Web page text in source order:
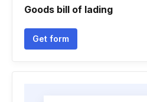
Goods bill of lading
Get form